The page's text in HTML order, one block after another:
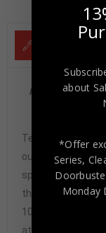
New York Mets
Tennzone Sports
our customers
sports
that every hand-
100% genuine
athlete or
about
*Offer
Series,
Monday